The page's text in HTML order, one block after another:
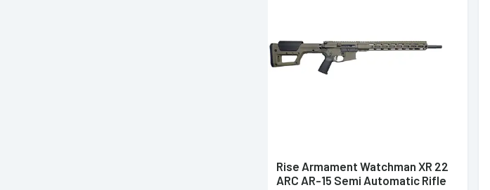
Rise Armament Watchman XR 22
ARC AR-15 Semi Automatic Rifle